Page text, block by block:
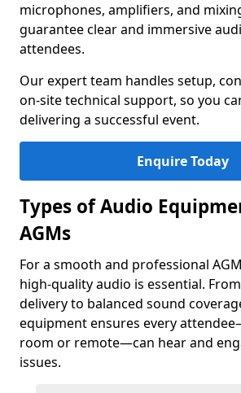
microphones, amplifiers, and
guarantee clear and immersive
attendees.
Our expert team handles setup,
on-site technical support, so you
delivering a successful event.
Enquire Today
Types of Audio
AGMs
For a smooth and professional
high-quality audio is essential.
delivery to balanced sound
equipment ensures every
room or remote—can hear and
issues.